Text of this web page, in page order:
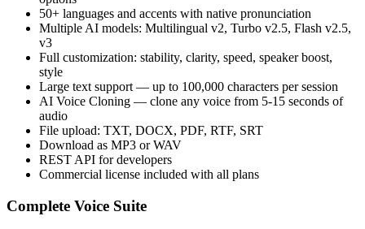
50+ languages and accents with native pronunciation
Multiple AI models: Multilingual v2, Turbo v2.5, Flash v2.5,
v3
Full customization: stability, clarity, speed, speaker boost,
style
Large text support — up to 100,000 characters per session
AI Voice Cloning — clone any voice from 5-15 seconds of
audio
File upload: TXT, DOCX, PDF, RTF, SRT
Download as MP3 or WAV
REST API for developers
Commercial license included with all plans
Complete Voice Suite